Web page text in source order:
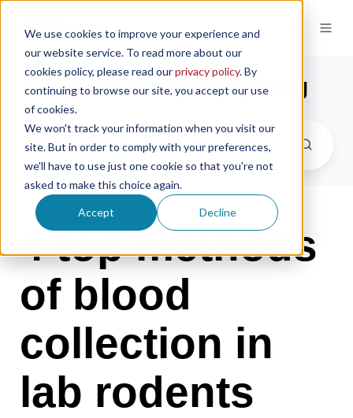
We use cookies to improve your experience and
our website service. To read more about our
cookies policy, please read ourprivacy policy. By
continuing to browse our site, you accept our use
of cookies.
We won't track your information when you visit our
site. But in order to comply with your preferences,
we'll have to use just one cookie so that you're not
asked to make this choice again.
Accept Decline
the microsampling blog
4 top methods
of blood
collection in
lab rodents